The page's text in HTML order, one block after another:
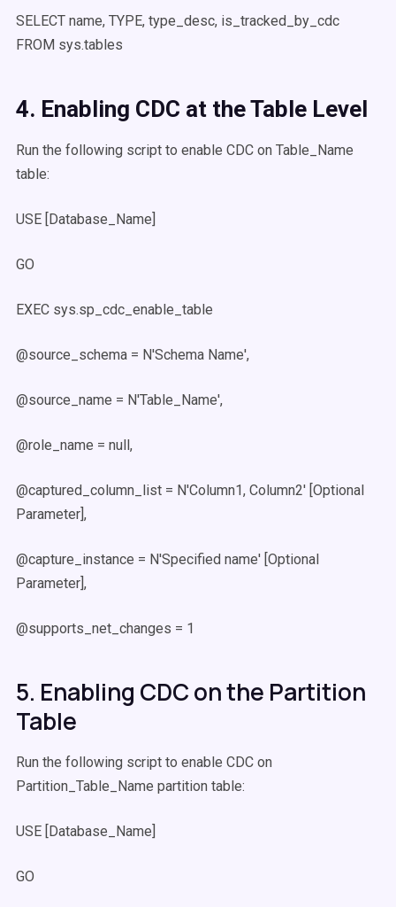
SELECT name, TYPE, type_desc, is_tracked_by_cdc
FROM sys.tables
4. Enabling CDC at the Table Level
Run the following script to enable CDC on Table_Name
table:
USE [Database_Name]
GO
EXEC sys.sp_cdc_enable_table
@source_schema = N'Schema Name',
@source_name = N'Table_Name',
@role_name = null,
@captured_column_list = N'Column1, Column2' [Optional
Parameter],
@capture_instance = N'Specified name' [Optional
Parameter],
@supports_net_changes = 1
5. Enabling CDC on the Partition
Table
Run the following script to enable CDC on
Partition_Table_Name partition table:
USE [Database_Name]
GO